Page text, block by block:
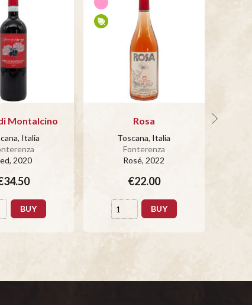
Montalcino
Italia
, 2020
BUY
Rosa
Toscana, Italia
Fonterenza
Rosé, 2022
€22.00
BUY